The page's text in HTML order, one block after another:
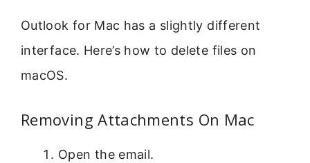
Outlook for Mac has a slightly different
interface. Here’s how to delete files on
macOS.
Removing Attachments On Mac
Open the email.